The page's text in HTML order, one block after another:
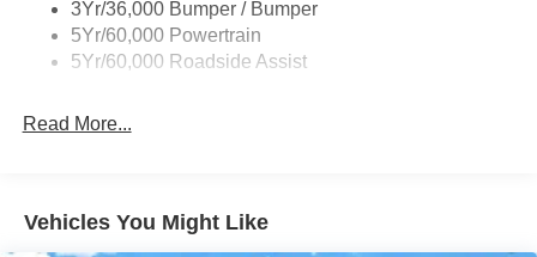
3Yr/36,000 Bumper / Bumper
5Yr/60,000 Powertrain
5Yr/60,000 Roadside Assist
Read More...
Vehicles You Might Like